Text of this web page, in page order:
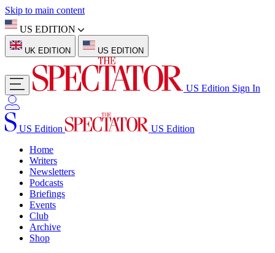
Skip to main content
US EDITION
UK EDITION US EDITION
US Edition Sign In
US Edition
US Edition
Home
Writers
Newsletters
Podcasts
Briefings
Events
Club
Archive
Shop